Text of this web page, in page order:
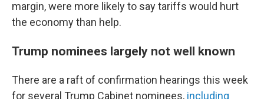
margin, were more likely to say tariffs would hurt
the economy than help.
Trump nominees largely not well known
There are a raft of confirmation hearings this week
for several Trump Cabinet nominees, including